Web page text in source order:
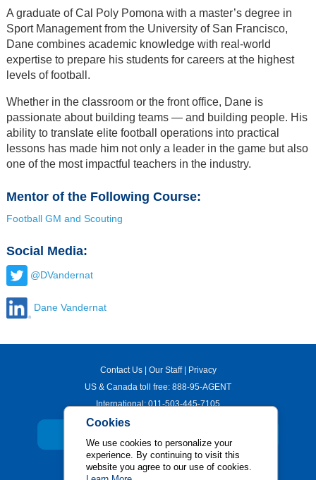
Cookies
We use cookies to personalize your
experience. By continuing to visit this
website you agree to our use of cookies.
A graduate of Cal Poly Pomona with a master’s degree in
Sport Management from the University of San Francisco,
Dane combines academic knowledge with real-world
expertise to prepare his students for careers at the highest
levels of football.
Whether in the classroom or the front office, Dane is
passionate about building teams — and building people. His
ability to translate elite football operations into practical
lessons has made him not only a leader in the game but also
one of the most impactful teachers in the industry.
Mentor of the Following Course:
Football GM and Scouting
Social Media:
@DVandernat
Dane Vandernat
Contact Us| Our Staff| Privacy
US & Canada toll free: 888-95-AGENT
International: 011-503-445-7105
Sports Management Worldwide